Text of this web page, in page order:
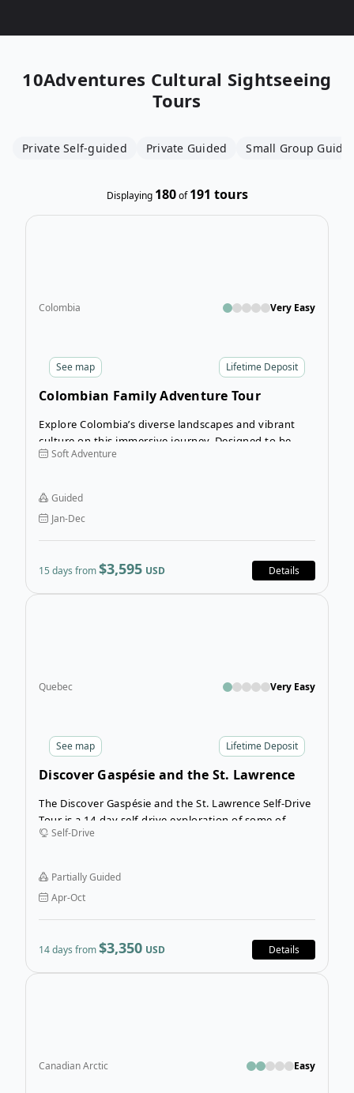
10Adventures Cultural Sightseeing
Tours
Private Self-guided Private Guided Small Group
Displaying 180of 191 tours
Lifetime Deposit
See map
Colombia Very Easy
Colombian Family Adventure Tour
Explore Colombia’s diverse landscapes and vibrant
culture on this immersive journey. Designed to be
accessible for families, this let’s you explore Colombia
makes Colombia such an incredible destination.
Soft Adventure
Guided
Jan-Dec
15 days from$3,595 USD Details
Lifetime Deposit
See map
Quebec Very Easy
Discover Gaspésie and the St. Lawrence
The Discover Gaspésie and the St. Lawrence Self-Drive
Tour is a 14-day self-drive exploration of some of
Quebec’s hidden gems. This itinerary is full of wildlife
to hike and explore some of the most beautiful
scenery in the province.
Self-Drive
Partially Guided
Apr-Oct
14 days from$3,350 USD Details
Canadian Arctic Easy